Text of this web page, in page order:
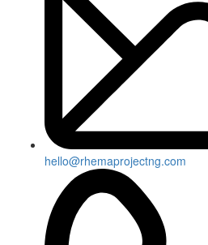
hello@rhemaprojectng.com